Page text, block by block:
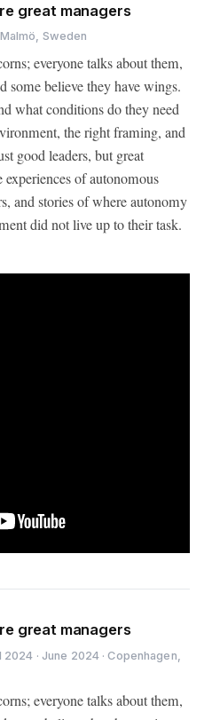
great managers
Sweden
everyone talks about them,
some believe they have wings.
what conditions do they need
the right framing, and
good leaders, but great
experiences of autonomous
and stories of where autonomy
did not live up to their task.
great managers
· June 2024 · Copenhagen,
everyone talks about them,